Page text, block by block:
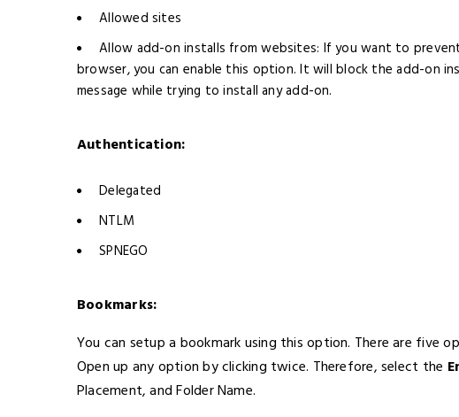
Allowed sites
Allow add-on installs from websites: If you want to
browser, you can enable this option. It will block the add-on
message while trying to install any add-on.
Authentication:
Delegated
NTLM
SPNEGO
Bookmarks:
You can setup a bookmark using this option. There are five
Open up any option by clicking twice. Therefore, select the
Placement, and Folder Name.